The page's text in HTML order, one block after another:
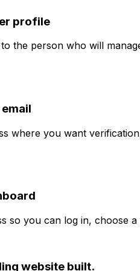
profile
the person who will
where you want
so you can log in, choose
website built.